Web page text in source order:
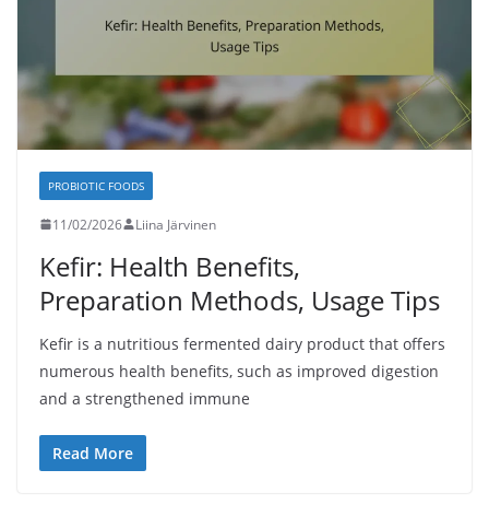
PROBIOTIC FOODS
11/02/2026 Liina Järvinen
Kefir: Health Benefits,
Preparation Methods, Usage Tips
Kefir is a nutritious fermented dairy product that offers
numerous health benefits, such as improved digestion
and a strengthened immune
Read More